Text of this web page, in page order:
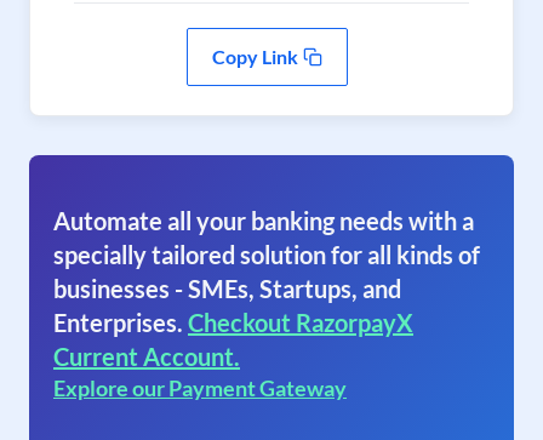
Copy Link
Automate all your banking needs with a
specially tailored solution for all kinds of
businesses - SMEs, Startups, and
Enterprises. Checkout RazorpayX
Current Account.
Explore our Payment Gateway